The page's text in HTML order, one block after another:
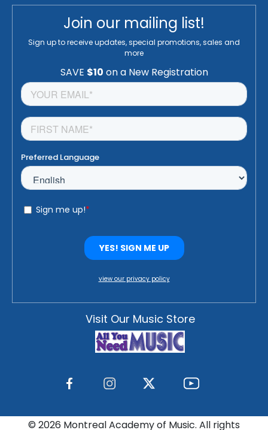
Join our mailing list!
Sign up to receive updates, special promotions, sales and
more
view our privacy policy
Visit Our Music Store
© 2026 Montreal Academy of Music. All rights